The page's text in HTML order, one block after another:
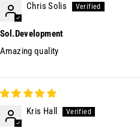
Chris Solis
Sol.Development
Amazing quality
Kris Hall